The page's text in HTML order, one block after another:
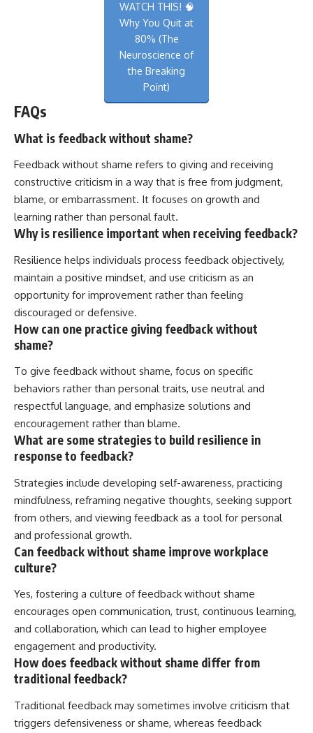
WATCH THIS! 🧠
Why You Quit at
80% (The
Neuroscience of
the Breaking
Point)
FAQs
What is feedback without shame?
Feedback without shame refers to giving and receiving
constructive criticism in a way that is free from judgment,
blame, or embarrassment. It focuses on growth and
learning rather than personal fault.
Why is resilience important when receiving feedback?
Resilience helps individuals process feedback objectively,
maintain a positive mindset, and use criticism as an
opportunity for improvement rather than feeling
discouraged or defensive.
How can one practice giving feedback without
shame?
To give feedback without shame, focus on specific
behaviors rather than personal traits, use neutral and
respectful language, and emphasize solutions and
encouragement rather than blame.
What are some strategies to build resilience in
response to feedback?
Strategies include developing self-awareness, practicing
mindfulness, reframing negative thoughts, seeking support
from others, and viewing feedback as a tool for personal
and professional growth.
Can feedback without shame improve workplace
culture?
Yes, fostering a culture of feedback without shame
encourages open communication, trust, continuous learning,
and collaboration, which can lead to higher employee
engagement and productivity.
How does feedback without shame differ from
traditional feedback?
Traditional feedback may sometimes involve criticism that
triggers defensiveness or shame, whereas feedback